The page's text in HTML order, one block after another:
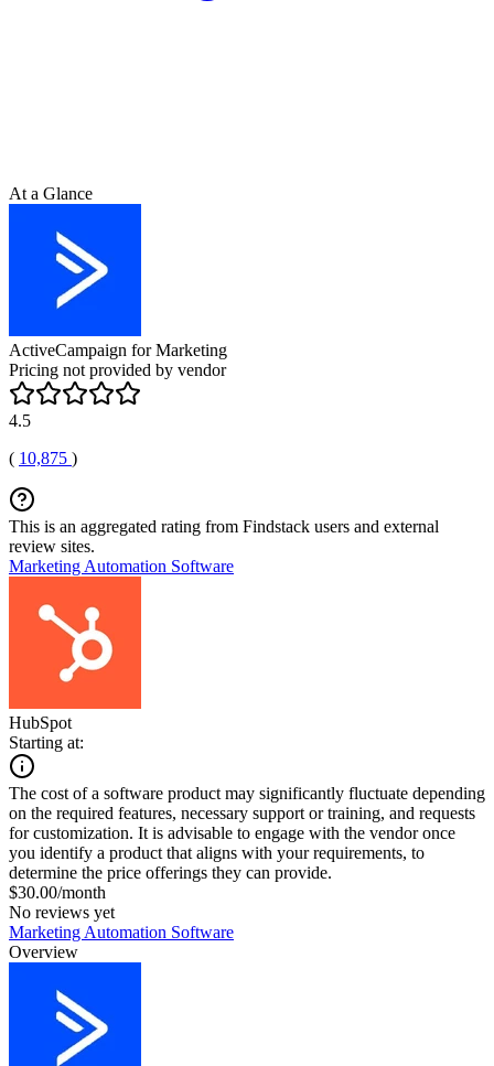
At a Glance
ActiveCampaign for Marketing
Pricing not provided by vendor
4.5
( 10,875 )
This is an aggregated rating from Findstack users and external
review sites.
Marketing Automation Software
HubSpot
Starting at:
The cost of a software product may significantly fluctuate depending
on the required features, necessary support or training, and requests
for customization. It is advisable to engage with the vendor once
you identify a product that aligns with your requirements, to
determine the price offerings they can provide.
$30.00/month
No reviews yet
Marketing Automation Software
Overview